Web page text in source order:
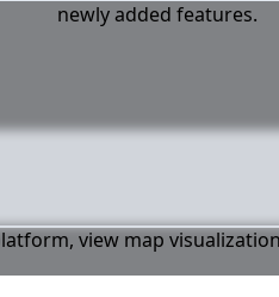
newly added features.
view map